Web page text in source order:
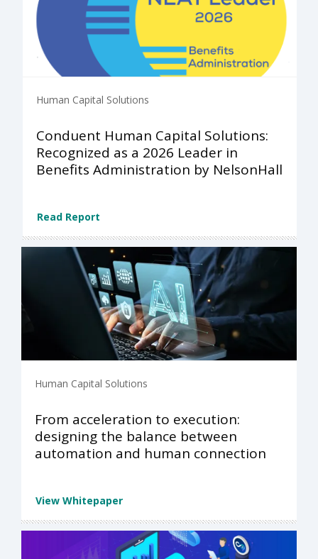
Human Capital Solutions
Conduent Human Capital Solutions:
Recognized as a 2026 Leader in
Benefits Administration by NelsonHall
Read Report
Human Capital Solutions
From acceleration to execution:
designing the balance between
automation and human connection
View Whitepaper